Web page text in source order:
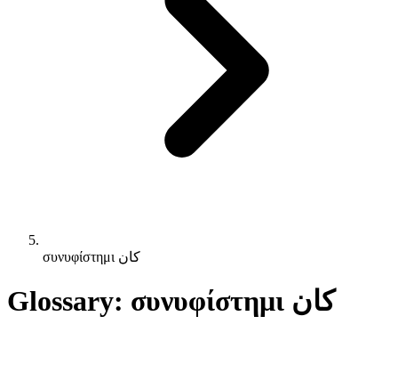
συνυφίστημι كان
Glossary: συνυφίστημι كان